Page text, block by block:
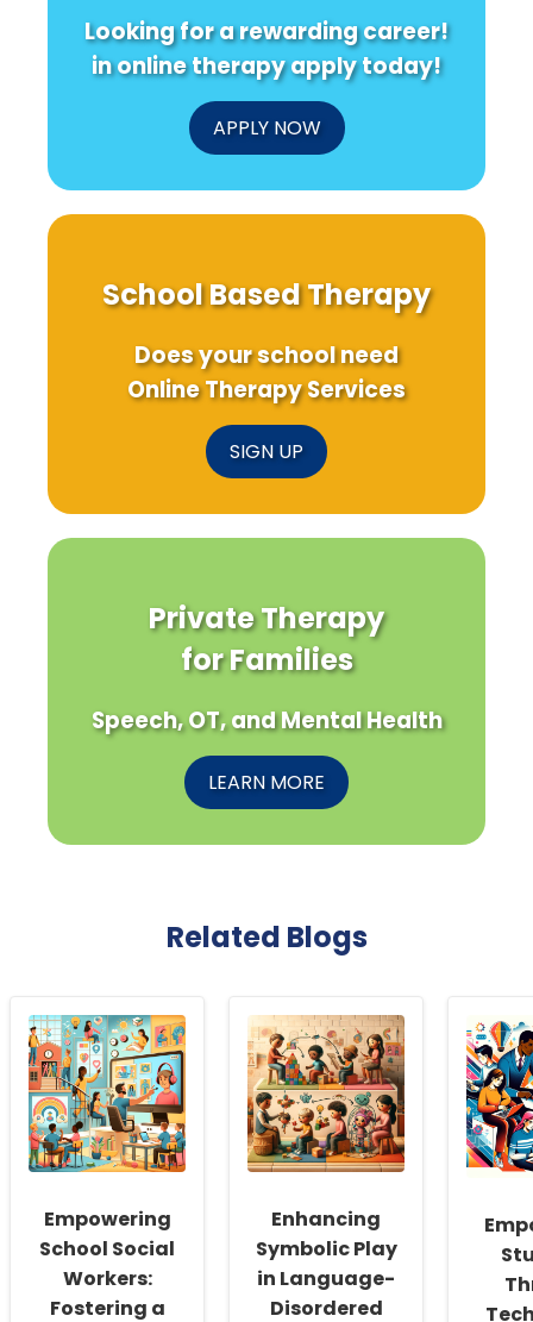
Looking for a rewarding career!
in online therapy apply today!
APPLY NOW
School Based Therapy
Does your school need
Online Therapy Services
SIGN UP
Private Therapy
for Families
Speech, OT, and Mental Health
LEARN MORE
Related Blogs
Empowering
School Social
Workers:
Fostering a
Enhancing
Symbolic Play
in Language-
Disordered